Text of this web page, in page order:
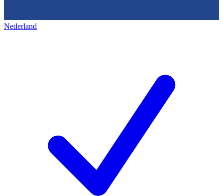
Nederland